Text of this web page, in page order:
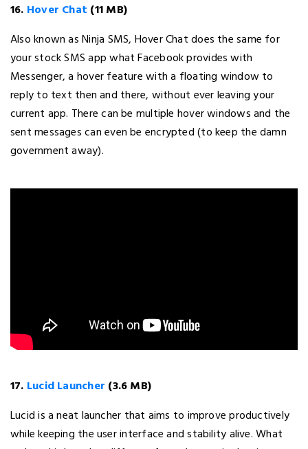
16. Hover Chat (11 MB)
Also known as Ninja SMS, Hover Chat does the same for
your stock SMS app what Facebook provides with
Messenger, a hover feature with a floating window to
reply to text then and there, without ever leaving your
current app. There can be multiple hover windows and the
sent messages can even be encrypted (to keep the damn
government away).
17. Lucid Launcher (3.6 MB)
Lucid is a neat launcher that aims to improve productively
while keeping the user interface and stability alive. What